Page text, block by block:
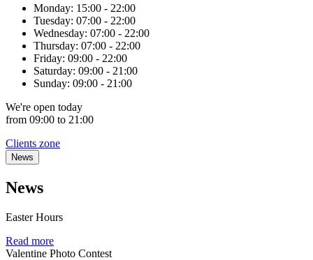
Monday: 15:00 - 22:00
Tuesday: 07:00 - 22:00
Wednesday: 07:00 - 22:00
Thursday: 07:00 - 22:00
Friday: 09:00 - 22:00
Saturday: 09:00 - 21:00
Sunday: 09:00 - 21:00
We're open today
from 09:00 to 21:00
Clients zone
News
News
Easter Hours
Read more
Valentine Photo Contest